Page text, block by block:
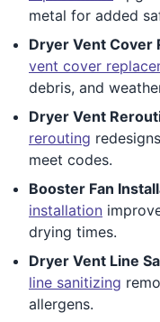
metal for added
Dryer Vent Cover
vent cover
debris, and
Dryer Vent
rerouting
meet codes.
Booster Fan
installation
drying times.
Dryer Vent Line
line sanitizing
allergens.